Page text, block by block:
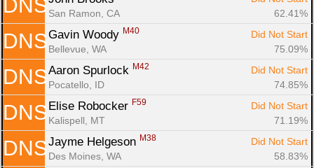
DNS San Ramon, CA
62.41%
DNS Gavin Woody M40
Did Not Start
Bellevue, WA
75.09%
DNS Aaron Spurlock M42
Did Not Start
Pocatello, ID
74.85%
DNS Elise Robocker F59
Did Not Start
Kalispell, MT
71.19%
DNS Jayme Helgeson M38
Did Not Start
Des Moines, WA
58.83%